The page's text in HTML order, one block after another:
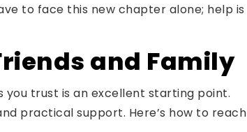
to face this new chapter alone; help is
and Family
you trust is an excellent starting point.
practical support. Here’s how to reach